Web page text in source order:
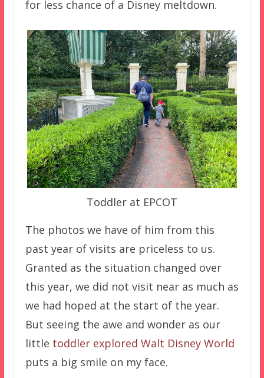
for less chance of a Disney meltdown.
Toddler at EPCOT
The photos we have of him from this
past year of visits are priceless to us.
Granted as the situation changed over
this year, we did not visit near as much as
we had hoped at the start of the year.
But seeing the awe and wonder as our
little toddler explored Walt Disney World
puts a big smile on my face.